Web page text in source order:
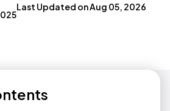
Last Updated onAug 05, 2026